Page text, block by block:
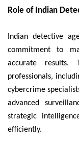
Role of Indian
Indian detective
commitment to
accurate results.
professionals,
cybercrime
advanced
strategic
efficiently.